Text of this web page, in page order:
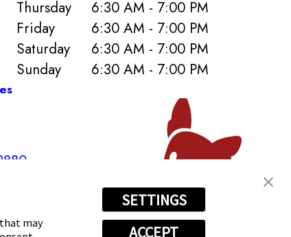
may
SETTINGS
ACCEPT
Thursday
6:30 AM - 7:00 PM
Friday
6:30 AM - 7:00 PM
Saturday
6:30 AM - 7:00 PM
Sunday
6:30 AM - 7:00 PM